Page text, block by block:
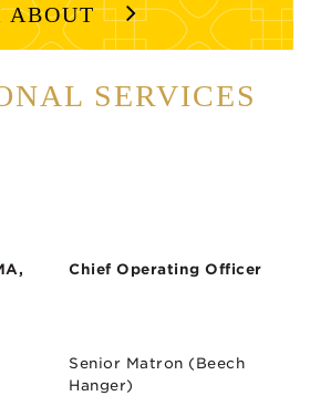
ABOUT
SERVICES
Chief Operating Officer
Senior Matron (Beech
Hanger)